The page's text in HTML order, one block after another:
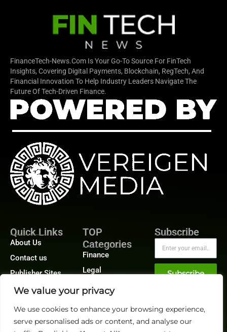
We value your privacy
We use cookies to enhance your browsing experience,
serve personalised ads or content, and analyse our
FinanceTech-News.com Is Your Go-To Source For FinTech
Insights, Covering Digital Payments, Blockchain, RegTech, And
Financial Innovation To Help Industry Leaders Navigate The
Future Of Tech-Driven Finance.
Quick Links
About Us
Contact us
Publisher Sites
Events
community
TOP
Categories
Finance
Legal
Planning
/ Accounts
Receivable
Subscribe
Subscribe